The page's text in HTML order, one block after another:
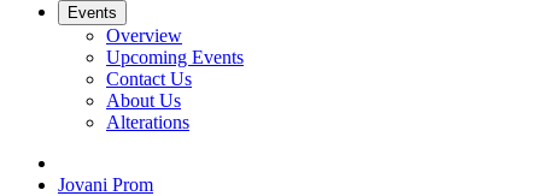
Events
Overview
Upcoming Events
Contact Us
About Us
Alterations
Jovani Prom